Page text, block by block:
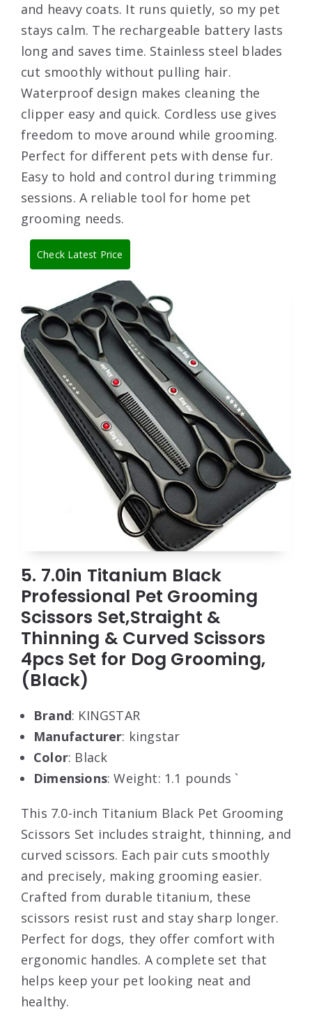
and heavy coats. It runs quietly, so my pet
stays calm. The rechargeable battery lasts
long and saves time. Stainless steel blades
cut smoothly without pulling hair.
Waterproof design makes cleaning the
clipper easy and quick. Cordless use gives
freedom to move around while grooming.
Perfect for different pets with dense fur.
Easy to hold and control during trimming
sessions. A reliable tool for home pet
grooming needs.
Check Latest Price
5. 7.0in Titanium Black
Professional Pet Grooming
Scissors Set,Straight &
Thinning & Curved Scissors
4pcs Set for Dog Grooming,
(Black)
Brand: KINGSTAR
Manufacturer: kingstar
Color: Black
Dimensions: Weight: 1.1 pounds `
This 7.0-inch Titanium Black Pet Grooming
Scissors Set includes straight, thinning, and
curved scissors. Each pair cuts smoothly
and precisely, making grooming easier.
Crafted from durable titanium, these
scissors resist rust and stay sharp longer.
Perfect for dogs, they offer comfort with
ergonomic handles. A complete set that
helps keep your pet looking neat and
healthy.